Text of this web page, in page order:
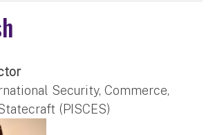
Security, Commerce,
(PISCES)